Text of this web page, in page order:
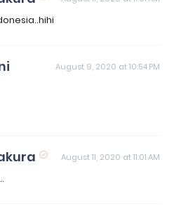
August 9, 2020 at 10:54 PM
August 11, 2020 at 11:01 AM